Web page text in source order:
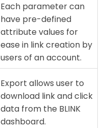
Each parameter can
have pre-defined
attribute values for
ease in link creation by
users of an account.
Export allows user to
download link and click
data from the BLINK
dashboard.